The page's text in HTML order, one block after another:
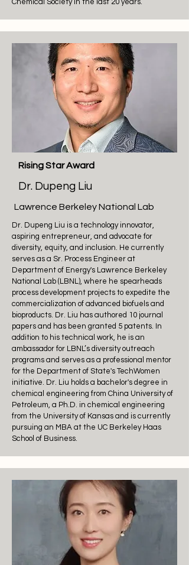
Chemical Society in the last 20 years.
Rising Star Award
Dr. Dupeng Liu
Lawrence Berkeley National Lab
Dr. Dupeng Liu is a technology innovator,
aspiring entrepreneur, and advocate for
diversity, equity, and inclusion. He currently
serves as a Sr. Process Engineer at
Department of Energy's Lawrence Berkeley
National Lab (LBNL), where he spearheads
process development projects to expedite the
commercialization of advanced biofuels and
bioproducts. Dr. Liu has authored 10 journal
papers and has been granted 5 patents. In
addition to his technical work, he is an
ambassador for LBNL’s diversity outreach
programs and serves as a professional mentor
for the Department of State's TechWomen
initiative. Dr. Liu holds a bachelor's degree in
chemical engineering from China University of
Petroleum, a Ph.D. in chemical engineering
from the University of Kansas and is currently
pursuing an MBA at the UC Berkeley Haas
School of Business.